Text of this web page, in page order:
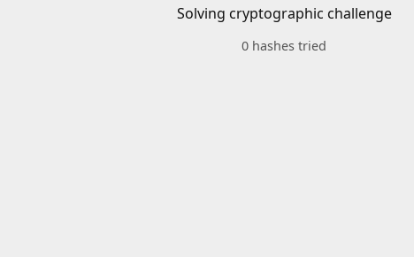
Solving cryptographic challenge
0 hashes tried